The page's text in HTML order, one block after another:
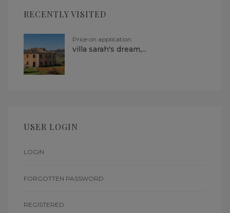
RECENTLY VISITED
villa sarah's dream,...
Price on application
USER LOGIN
LOGIN
FORGOTTEN PASSWORD
REGISTERED